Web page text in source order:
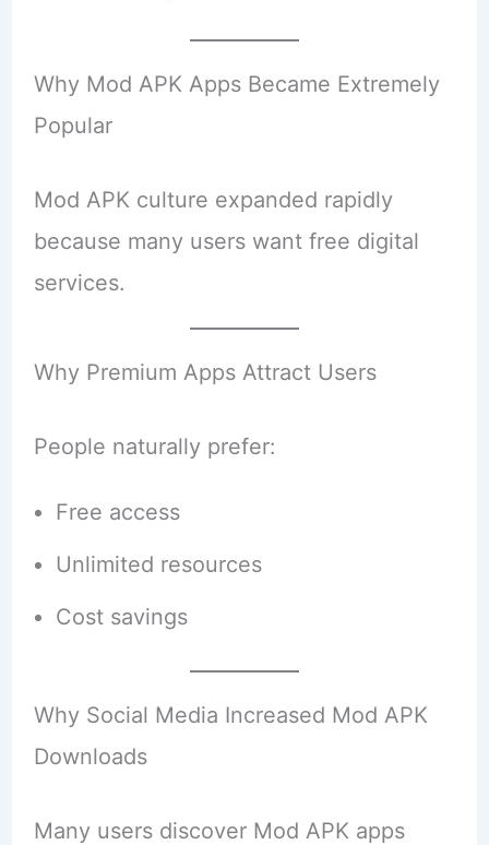
Why Mod APK Apps Became Extremely
Popular
Mod APK culture expanded rapidly
because many users want free digital
services.
Why Premium Apps Attract Users
People naturally prefer:
Free access
Unlimited resources
Cost savings
Why Social Media Increased Mod APK
Downloads
Many users discover Mod APK apps